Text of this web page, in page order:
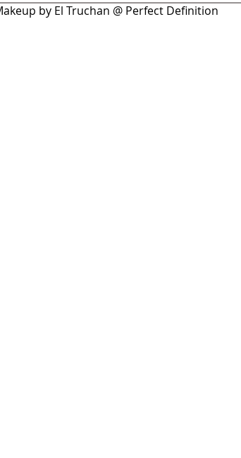
by El Truchan @ Perfect Definition